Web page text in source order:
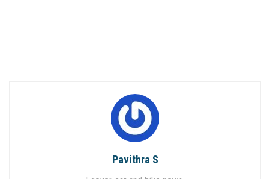
Pavithra S